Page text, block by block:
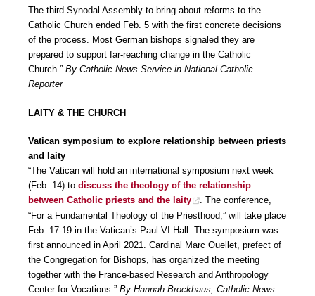
The third Synodal Assembly to bring about reforms to the
Catholic Church ended Feb. 5 with the first concrete decisions
of the process. Most German bishops signaled they are
prepared to support far-reaching change in the Catholic
Church.” By Catholic News Service in National Catholic
Reporter
LAITY & THE CHURCH
Vatican symposium to explore relationship between priests
and laity
“The Vatican will hold an international symposium next week
(Feb. 14) to discuss the theology of the relationship
between Catholic priests and the laity
. The conference,
“For a Fundamental Theology of the Priesthood,” will take place
Feb. 17-19 in the Vatican’s Paul VI Hall. The symposium was
first announced in April 2021. Cardinal Marc Ouellet, prefect of
the Congregation for Bishops, has organized the meeting
together with the France-based Research and Anthropology
Center for Vocations.” By Hannah Brockhaus, Catholic News